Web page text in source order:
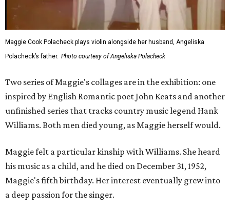
Maggie Cook Polacheck plays violin alongside her husband, Angeliska
Polacheck’s father. Photo courtesy of Angeliska Polacheck
Two series of Maggie's collages are in the exhibition: one
inspired by English Romantic poet John Keats and another
unfinished series that tracks country music legend Hank
Williams. Both men died young, as Maggie herself would.
Maggie felt a particular kinship with Williams. She heard
his music as a child, and he died on December 31, 1952,
Maggie's fifth birthday. Her interest eventually grew into
a deep passion for the singer.